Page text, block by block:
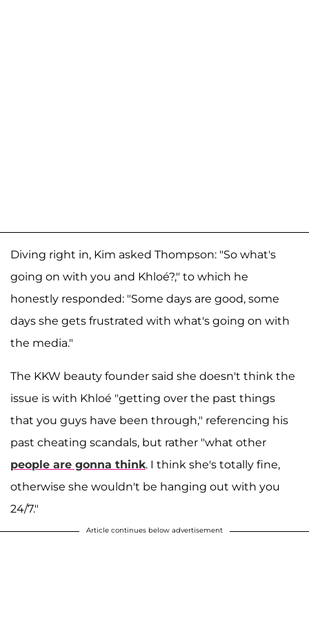
Diving right in, Kim asked Thompson: "So what's
going on with you and Khloé?," to which he
honestly responded: "Some days are good, some
days she gets frustrated with what's going on with
the media."
The KKW beauty founder said she doesn't think the
issue is with Khloé "getting over the past things
that you guys have been through," referencing his
past cheating scandals, but rather "what other
people are gonna think. I think she's totally fine,
otherwise she wouldn't be hanging out with you
24/7."
Article continues below advertisement